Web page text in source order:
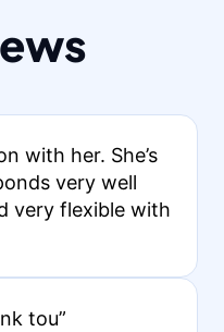
with her. She’s
very well
very flexible with
tou”